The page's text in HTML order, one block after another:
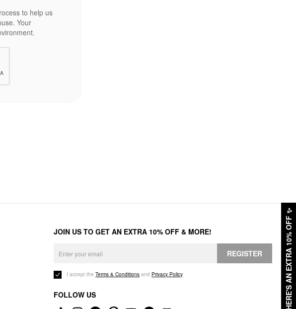
HERE'S AN EXTRA 10% OFF
✨
to help us
Your
JOIN US TO GET AN EXTRA 10% OFF & MORE!
REGISTER
I accept the Terms & Conditions and Privacy Policy.
FOLLOW US